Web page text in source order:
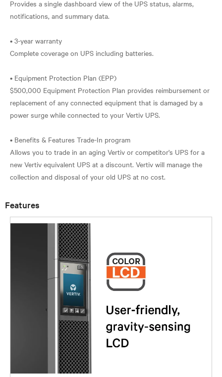
Provides a single dashboard view of the UPS status, alarms,
notifications, and summary data.
• 3-year warranty
Complete coverage on UPS including batteries.
• Equipment Protection Plan (EPP)
$500,000 Equipment Protection Plan provides reimbursement or
replacement of any connected equipment that is damaged by a
power surge while connected to your Vertiv UPS.
• Benefits & Features Trade-In program
Allows you to trade in an aging Vertiv or competitor's UPS for a
new Vertiv equivalent UPS at a discount. Vertiv will manage the
Features